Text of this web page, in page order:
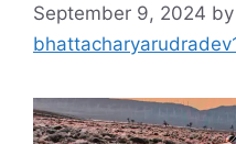
September 9, 2024 by